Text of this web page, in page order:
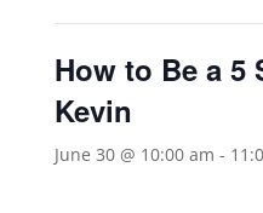
How to Be a 5
Kevin
June 30 @ 10:00 am -